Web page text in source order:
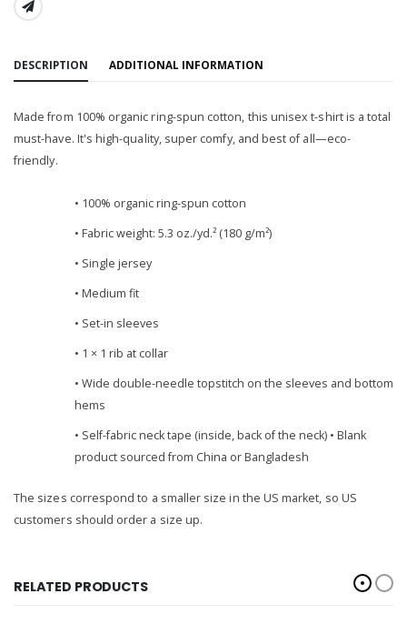
SHARE:
DESCRIPTION ADDITIONAL INFORMATION
Made from 100% organic ring-spun cotton, this unisex t-shirt is a total
must-have. It's high-quality, super comfy, and best of all—eco-
friendly.
• 100% organic ring-spun cotton
• Fabric weight: 5.3 oz./yd.² (180 g/m²)
• Single jersey
• Medium fit
• Set-in sleeves
• 1 × 1 rib at collar
• Wide double-needle topstitch on the sleeves and bottom
hems
• Self-fabric neck tape (inside, back of the neck) • Blank
product sourced from China or Bangladesh
The sizes correspond to a smaller size in the US market, so US
customers should order a size up.
RELATED PRODUCTS